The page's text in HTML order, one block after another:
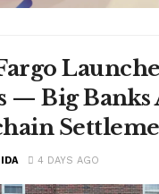
— Big Banks
4 DAYS AGO